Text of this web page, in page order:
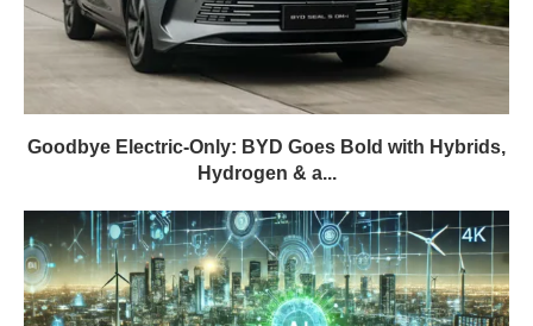
Goodbye Electric-Only: BYD Goes Bold with Hybrids,
Hydrogen & a...